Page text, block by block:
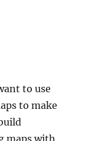
to use
to make